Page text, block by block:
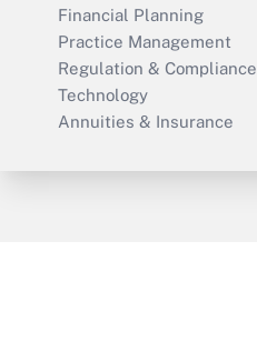
Financial Planning
Practice Management
Regulation & Compliance
Technology
Annuities & Insurance